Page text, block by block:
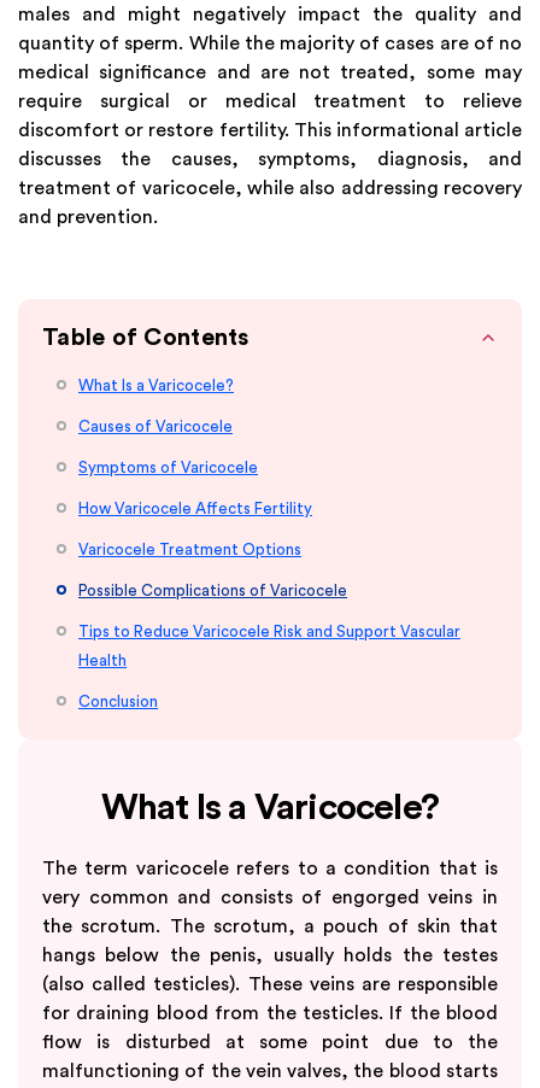
males and might negatively impact the quality and
quantity of sperm. While the majority of cases are of no
medical significance and are not treated, some may
require surgical or medical treatment to relieve
discomfort or restore fertility. This informational article
discusses the causes, symptoms, diagnosis, and
treatment of varicocele, while also addressing recovery
and prevention.
Table of Contents
What Is a Varicocele?
Causes of Varicocele
Symptoms of Varicocele
How Varicocele Affects Fertility
Varicocele Treatment Options
Possible Complications of Varicocele
Tips to Reduce Varicocele Risk and Support Vascular
Health
Conclusion
What Is a Varicocele?
The term varicocele refers to a condition that is
very common and consists of engorged veins in
the scrotum. The scrotum, a pouch of skin that
hangs below the penis, usually holds the testes
(also called testicles). These veins are responsible
for draining blood from the testicles. If the blood
flow is disturbed at some point due to the
malfunctioning of the vein valves, the blood starts